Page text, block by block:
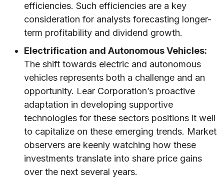
efficiencies. Such efficiencies are a key
consideration for analysts forecasting longer-
term profitability and dividend growth.
Electrification and Autonomous Vehicles:
The shift towards electric and autonomous
vehicles represents both a challenge and an
opportunity. Lear Corporation’s proactive
adaptation in developing supportive
technologies for these sectors positions it well
to capitalize on these emerging trends. Market
observers are keenly watching how these
investments translate into share price gains
over the next several years.